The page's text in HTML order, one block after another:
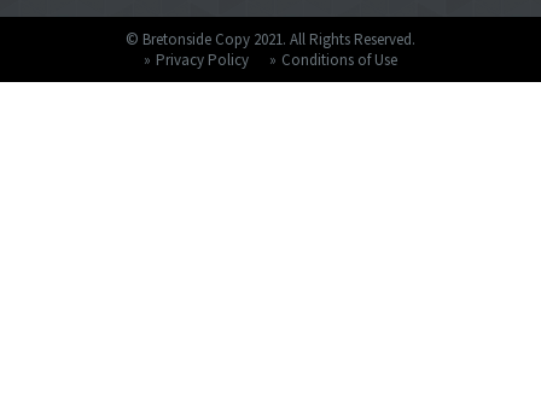
© Bretonside Copy 2021. All Rights Reserved.
Privacy Policy
Conditions of Use